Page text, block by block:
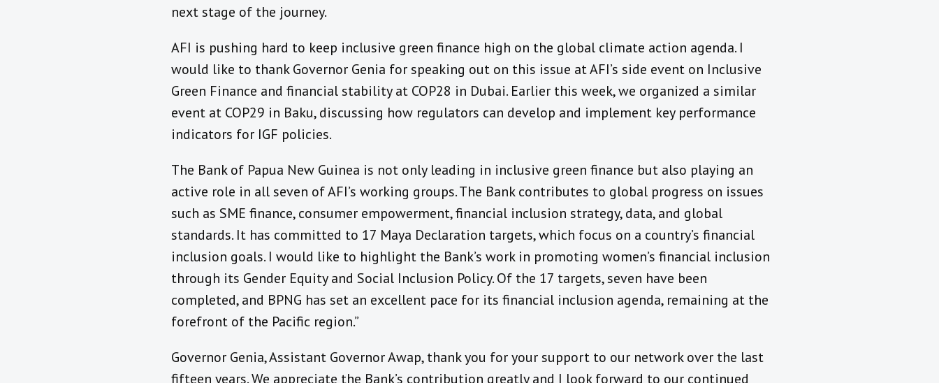
next stage of the journey.
AFI is pushing hard to keep inclusive green finance high on the global climate action agenda. I
would like to thank Governor Genia for speaking out on this issue at AFI’s side event on Inclusive
Green Finance and financial stability at COP28 in Dubai. Earlier this week, we organized a similar
event at COP29 in Baku, discussing how regulators can develop and implement key performance
indicators for IGF policies.
The Bank of Papua New Guinea is not only leading in inclusive green finance but also playing an
active role in all seven of AFI’s working groups. The Bank contributes to global progress on issues
such as SME finance, consumer empowerment, financial inclusion strategy, data, and global
standards. It has committed to 17 Maya Declaration targets, which focus on a country’s financial
inclusion goals. I would like to highlight the Bank’s work in promoting women’s financial inclusion
through its Gender Equity and Social Inclusion Policy. Of the 17 targets, seven have been
completed, and BPNG has set an excellent pace for its financial inclusion agenda, remaining at the
forefront of the Pacific region.”
Governor Genia, Assistant Governor Awap, thank you for your support to our network over the last
fifteen years. We appreciate the Bank’s contribution greatly and I look forward to our continued